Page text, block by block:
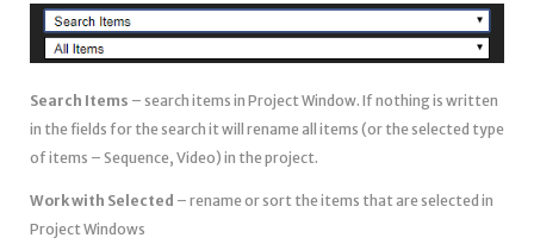
Search Items – search items in Project Window. If nothing is written
in the fields for the search it will rename all items (or the selected type
of items – Sequence, Video) in the project.
Work with Selected – rename or sort the items that are selected in
Project Windows